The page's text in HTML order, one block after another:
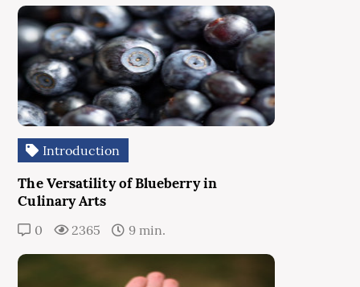
Introduction
The Versatility of Blueberry in
Culinary Arts
0 2365 9 min.